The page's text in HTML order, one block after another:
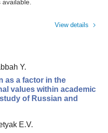
View details
Y.
as a factor in the
values within academic
of Russian and
E.V.